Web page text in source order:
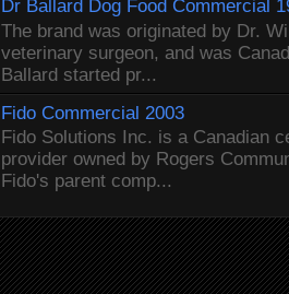
Dr Ballard Dog Food Commercial
The brand was originated by Dr.
veterinary surgeon, and was
Ballard started pr...
Fido Commercial 2003
Fido Solutions Inc. is a Canadian
provider owned by Rogers
Fido's parent comp...